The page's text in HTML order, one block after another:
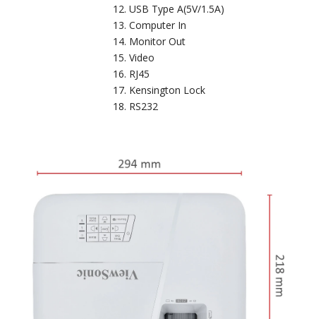
USB Type A(5V/1.5A)
Computer In
Monitor Out
Video
RJ45
Kensington Lock
RS232